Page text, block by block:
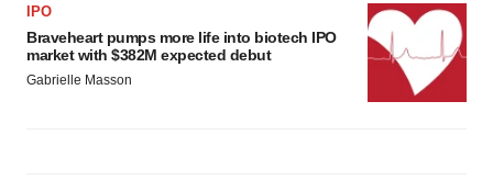
IPO
Braveheart pumps more life into biotech IPO
market with $382M expected debut
Gabrielle Masson